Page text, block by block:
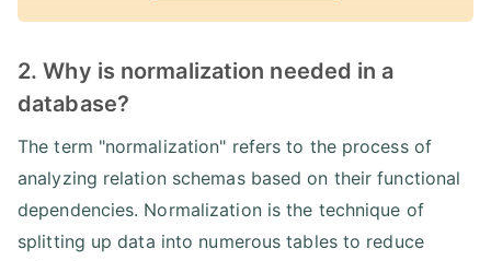
2. Why is normalization needed in a
database?
The term "normalization" refers to the process of
analyzing relation schemas based on their functional
dependencies. Normalization is the technique of
splitting up data into numerous tables to reduce